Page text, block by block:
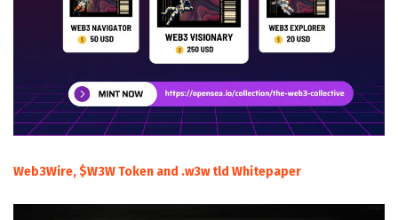
Web3Wire, $W3W Token and .w3w tld Whitepaper